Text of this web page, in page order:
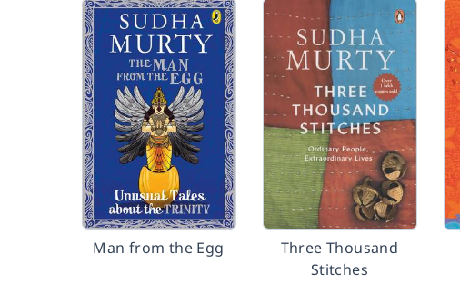
Man from the Egg
Three Thousand
Stitches